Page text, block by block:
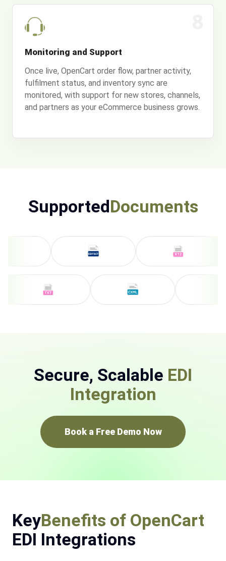
Monitoring and Support
Once live, OpenCart order flow, partner activity,
fulfilment status, and inventory sync are
monitored, with support for new stores, channels,
and partners as your eCommerce business grows.
SupportedDocuments
Secure, Scalable EDI
Integration
Book a Free Demo Now
KeyBenefits of OpenCart
EDI Integrations